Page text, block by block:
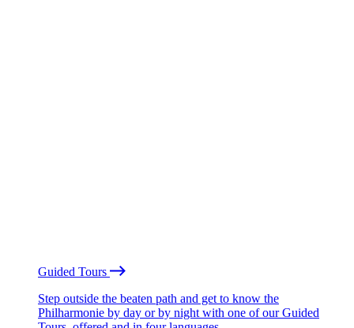
Guided Tours
Step outside the beaten path and get to know the
Philharmonie by day or by night with one of our Guided